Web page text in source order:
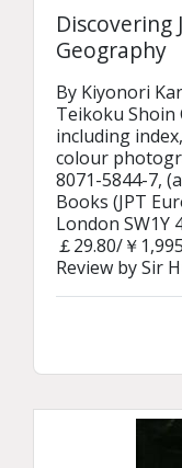
Discovering
Geography
By Kiyonori
Teikoku Shoin
including
colour
8071-5844-7,
Books (JPT
London SW1Y
￡29.80/￥1,995
Review by Sir